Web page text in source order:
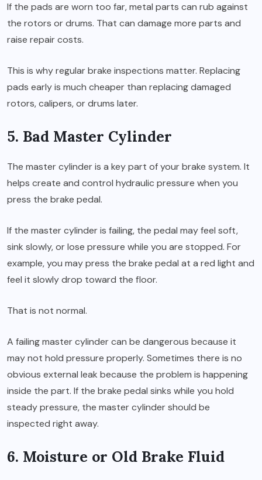
If the pads are worn too far, metal parts can rub against
the rotors or drums. That can damage more parts and
raise repair costs.
This is why regular brake inspections matter. Replacing
pads early is much cheaper than replacing damaged
rotors, calipers, or drums later.
5. Bad Master Cylinder
The master cylinder is a key part of your brake system. It
helps create and control hydraulic pressure when you
press the brake pedal.
If the master cylinder is failing, the pedal may feel soft,
sink slowly, or lose pressure while you are stopped. For
example, you may press the brake pedal at a red light and
feel it slowly drop toward the floor.
That is not normal.
A failing master cylinder can be dangerous because it
may not hold pressure properly. Sometimes there is no
obvious external leak because the problem is happening
inside the part. If the brake pedal sinks while you hold
steady pressure, the master cylinder should be
inspected right away.
6. Moisture or Old Brake Fluid